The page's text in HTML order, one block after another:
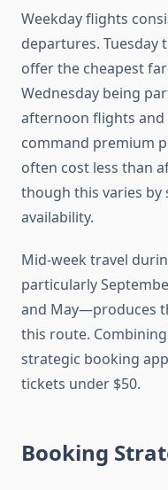
Weekday flights
departures. Tuesday
offer the cheapest
Wednesday being
afternoon flights and
command premium
often cost less than
though this varies by
availability.
Mid-week travel
particularly
and May—produces
this route.
strategic booking
tickets under $50.
Booking